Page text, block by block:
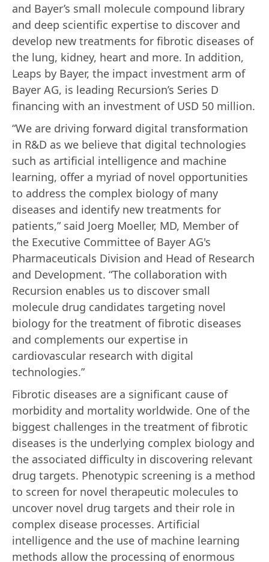
and Bayer’s small molecule compound library
and deep scientific expertise to discover and
develop new treatments for fibrotic diseases of
the lung, kidney, heart and more. In addition,
Leaps by Bayer, the impact investment arm of
Bayer AG, is leading Recursion’s Series D
financing with an investment of USD 50 million.
“We are driving forward digital transformation
in R&D as we believe that digital technologies
such as artificial intelligence and machine
learning, offer a myriad of novel opportunities
to address the complex biology of many
diseases and identify new treatments for
patients,” said Joerg Moeller, MD, Member of
the Executive Committee of Bayer AG's
Pharmaceuticals Division and Head of Research
and Development. “The collaboration with
Recursion enables us to discover small
molecule drug candidates targeting novel
biology for the treatment of fibrotic diseases
and complements our expertise in
cardiovascular research with digital
technologies.”
Fibrotic diseases are a significant cause of
morbidity and mortality worldwide. One of the
biggest challenges in the treatment of fibrotic
diseases is the underlying complex biology and
the associated difficulty in discovering relevant
drug targets. Phenotypic screening is a method
to screen for novel therapeutic molecules to
uncover novel drug targets and their role in
complex disease processes. Artificial
intelligence and the use of machine learning
methods allow the processing of enormous